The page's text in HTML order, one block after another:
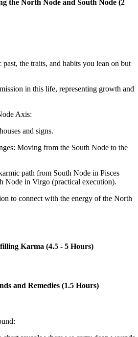
the North Node and South Node (2
the traits, and habits you lean on but
in this life, representing growth and
Axis:
and signs.
Moving from the South Node to the
path from South Node in Pisces
Node in Virgo (practical execution).
to connect with the energy of the North
Karma (4.5 - 5 Hours)
and Remedies (1.5 Hours)